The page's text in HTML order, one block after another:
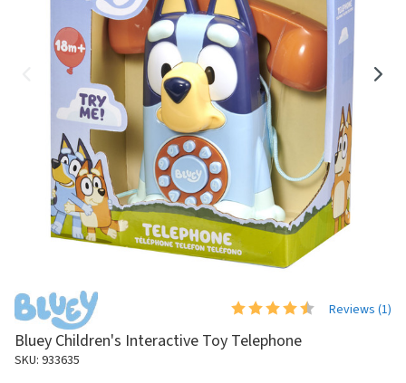
Reviews (1)
Bluey Children's Interactive Toy Telephone
SKU: 933635